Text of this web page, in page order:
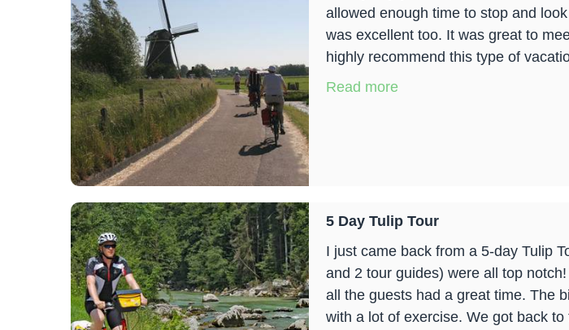
allowed enough time to stop and
was excellent too. It was great to
highly recommend this type of
Read more
5 Day Tulip Tour
I just came back from a 5-day Tulip
and 2 tour guides) were all top
all the guests had a great time. The
with a lot of exercise. We got back